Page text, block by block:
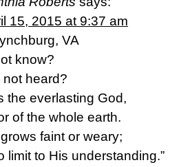
15, 2015 at 9:37 am
VA
know?
heard?
the everlasting God,
of the whole earth.
faint or weary;
limit to His understanding.”